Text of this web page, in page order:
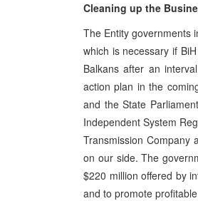
Cleaning up the
The Entity governments
which is necessary if
Balkans after an
action plan in the
and the State
Independent System
Transmission Company
on our side. The
$220 million offered by
and to promote